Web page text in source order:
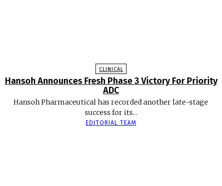
CLINICAL
Hansoh Announces Fresh Phase 3 Victory For Priority
ADC
Hansoh Pharmaceutical has recorded another late-stage
success for its...
EDITORIAL TEAM